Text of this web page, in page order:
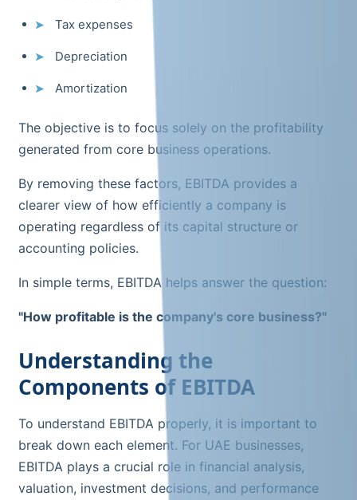
Tax expenses
Depreciation
Amortization
The objective is to focus solely on the profitability
generated from core business operations.
By removing these factors, EBITDA provides a
clearer view of how efficiently a company is
operating regardless of its capital structure or
accounting policies.
In simple terms, EBITDA helps answer the question:
"How profitable is the company's core business?"
Understanding the
Components of EBITDA
To understand EBITDA properly, it is important to
break down each element. For UAE businesses,
EBITDA plays a crucial role in financial analysis,
valuation, investment decisions, and performance